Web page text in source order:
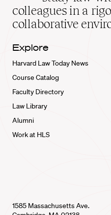
home
colleagues in a
collaborative
Explore
Harvard Law Today News
Course Catalog
Faculty Directory
Law Library
Alumni
Work at HLS
1585 Massachusetts Ave.